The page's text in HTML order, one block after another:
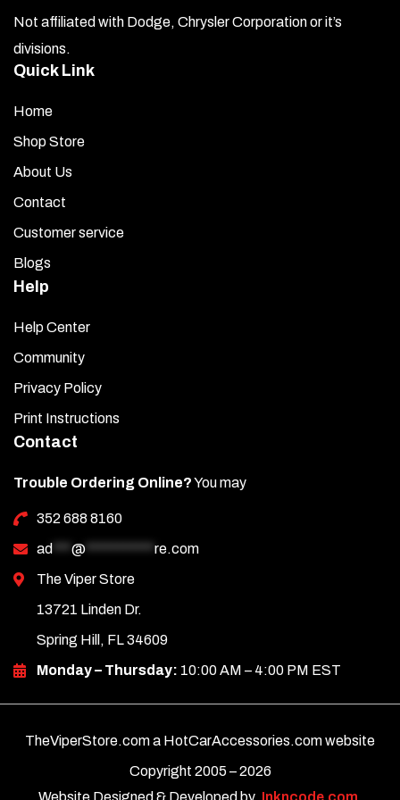
the
Not affiliated with Dodge, Chrysler Corporation or it’s
divisions.
Quick Link
Home
Shop Store
About Us
Contact
Customer service
Blogs
Help
Help Center
Community
Privacy Policy
Print Instructions
Contact
Trouble Ordering Online?You may
352 688 8160
ad *** @ *********** re.com
The Viper Store
13721 Linden Dr.
Spring Hill, FL 34609
Monday – Thursday: 10:00 AM – 4:00 PM EST
TheViperStore.com a HotCarAccessories.com website
Copyright 2005 –2026